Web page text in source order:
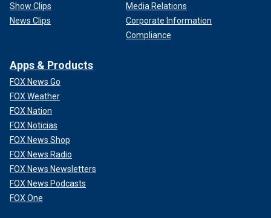
Show Clips
News Clips
Media Relations
Corporate Information
Compliance
Apps & Products
FOX News Go
FOX Weather
FOX Nation
FOX Noticias
FOX News Shop
FOX News Radio
FOX News Newsletters
FOX News Podcasts
FOX One